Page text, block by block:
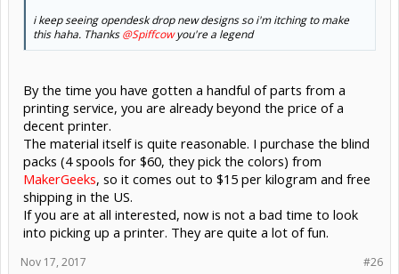
i keep seeing opendesk drop new designs so i'm itching to make
this haha. Thanks@Spiffcowyou're a legend
By the time you have gotten a handful of parts from a
printing service, you are already beyond the price of a
decent printer.
The material itself is quite reasonable. I purchase the blind
packs (4 spools for $60, they pick the colors) from
MakerGeeks, so it comes out to $15 per kilogram and free
shipping in the US.
If you are at all interested, now is not a bad time to look
into picking up a printer. They are quite a lot of fun.
#26
Nov 17, 2017